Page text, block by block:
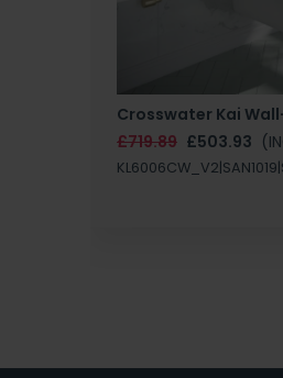
Crosswater Kai
£719.89 £503.93